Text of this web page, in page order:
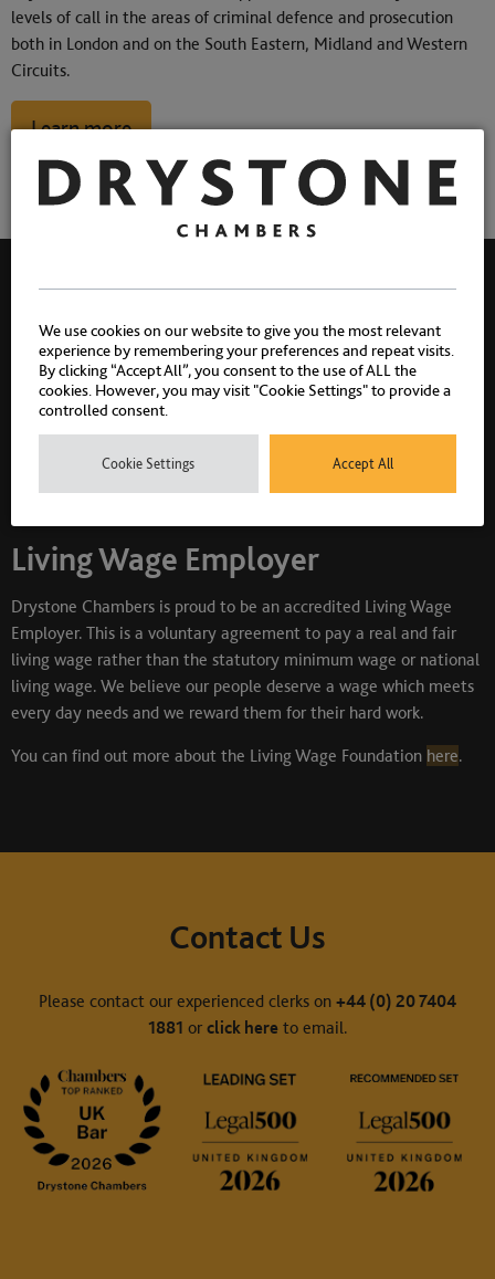
levels of call in the areas of criminal defence and prosecution
both in London and on the South Eastern, Midland and Western
Circuits.
Learn more
Living Wage Employer
Drystone Chambers is proud to be an accredited Living Wage
Employer. This is a voluntary agreement to pay a real and fair
living wage rather than the statutory minimum wage or national
living wage. We believe our people deserve a wage which meets
every day needs and we reward them for their hard work.
You can find out more about the Living Wage Foundation here.
Contact Us
Please contact our experienced clerks on +44 (0) 20 7404
1881 or click hereto email.
We use cookies on our website to give you the most relevant
experience by remembering your preferences and repeat visits.
By clicking “Accept All”, you consent to the use of ALL the
cookies. However, you may visit "Cookie Settings" to provide a
controlled consent.
Cookie Settings Accept All